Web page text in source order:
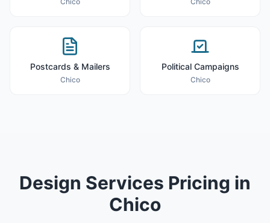
Postcards & Mailers
Chico
Political Campaigns
Chico
Design Services Pricing in
Chico